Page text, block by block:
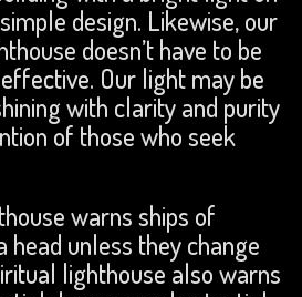
design. Likewise, our
doesn’t have to be
Our light may be
with clarity and purity
of those who seek
warns ships of
head unless they change
lighthouse also warns